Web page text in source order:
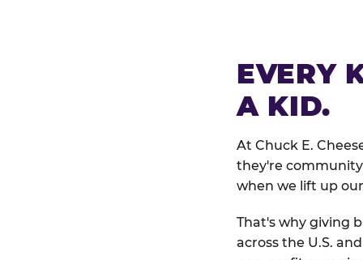
EVERY
A KID.
At Chuck E.
they're
when we lift up
That's why giving
across the U.S.